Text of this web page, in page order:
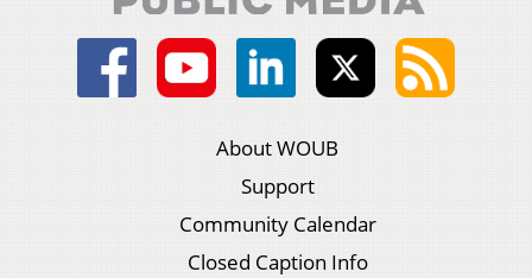
About WOUB
Support
Community Calendar
Closed Caption Info